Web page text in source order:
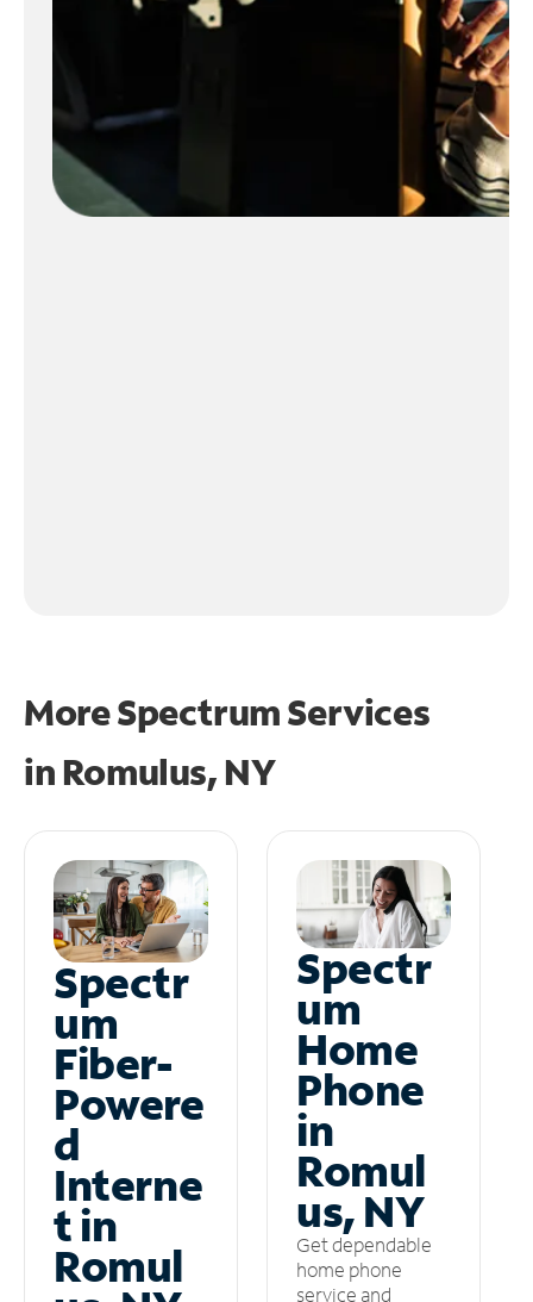
More Spectrum Services
in Romulus, NY
Spectr
um
Fiber-
Powere
d
Interne
t in
Romul
Spectr
um
Home
Phone
in
Romul
us, NY
Get dependable
home phone
service and